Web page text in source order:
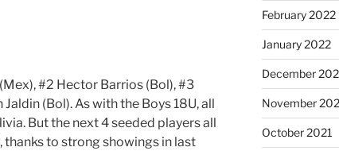
#2 Hector Barrios (Bol), #3
(Bol). As with the Boys 18U, all
But the next 4 seeded players all
to strong showings in last
February 2022
January 2022
December
November
October 2021